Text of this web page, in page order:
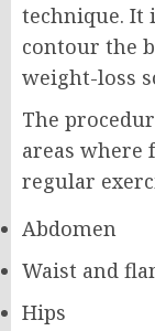
technique. It
contour the
weight-loss
The
areas where
regular
Abdomen
Waist and
Hips